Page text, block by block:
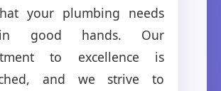
your plumbing needs
good hands. Our
to excellence is
and we strive to